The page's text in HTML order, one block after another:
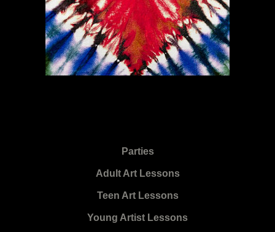
Parties
Adult Art Lessons
Teen Art Lessons
Young Artist Lessons